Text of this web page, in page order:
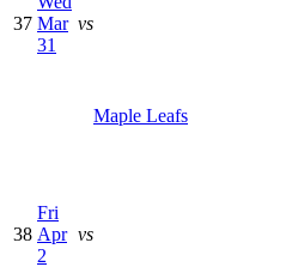
37 Mar
31
vs
Maple Leafs
38
Fri
Apr
2
vs